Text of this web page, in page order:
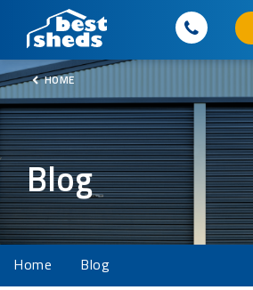
HOME
Blog
Home Blog